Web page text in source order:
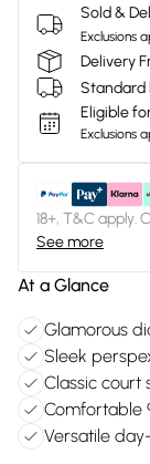
Sold &
Exclusions
Delivery
Standard
Eligible
Exclusions
18+, T&C apply.
See more
At a Glance
Glamorous
Sleek
Classic court
Comfortable
Versatile